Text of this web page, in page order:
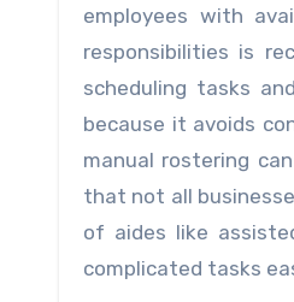
employees with
responsibilities is
scheduling tasks
because it avoids
manual rostering
that not all
of aides like
complicated tasks